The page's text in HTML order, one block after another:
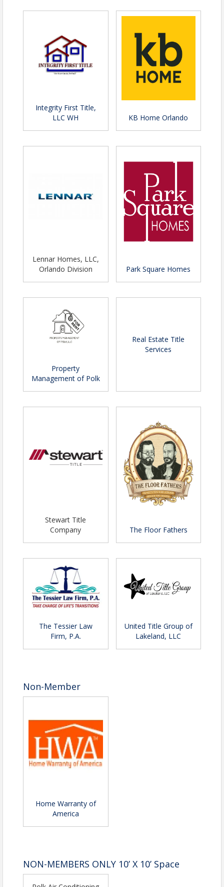
Integrity First Title,
LLC WH
KB Home Orlando
Lennar Homes, LLC,
Orlando Division
Park Square Homes
Property
Management of Polk
Real Estate Title
Services
Stewart Title
Company
The Floor Fathers
The Tessier Law
Firm, P.A.
United Title Group of
Lakeland, LLC
Non-Member
Home Warranty of
America
NON-MEMBERS ONLY 10’ X 10’ Space